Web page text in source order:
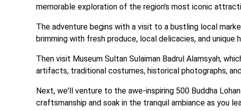
memorable exploration of the region's most iconic
The adventure begins with a visit to a bustling local
brimming with fresh produce, local delicacies, and
Then visit Museum Sultan Sulaiman Badrul Alamsyah,
artifacts, traditional costumes, historical photographs,
Next, we'll venture to the awe-inspiring 500 Buddha
craftsmanship and soak in the tranquil ambiance as you